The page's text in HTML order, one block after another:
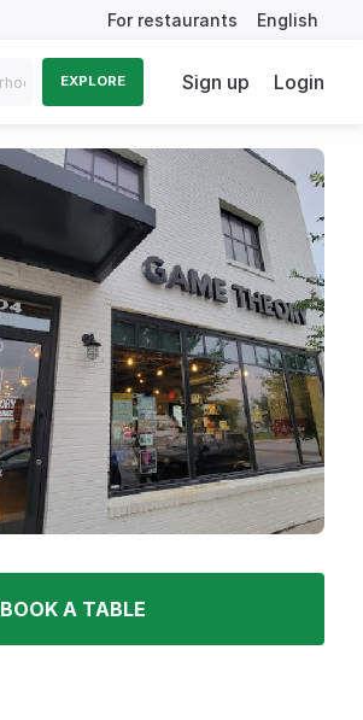
For restaurants English
EXPLORE Sign up Login
BOOK A TABLE